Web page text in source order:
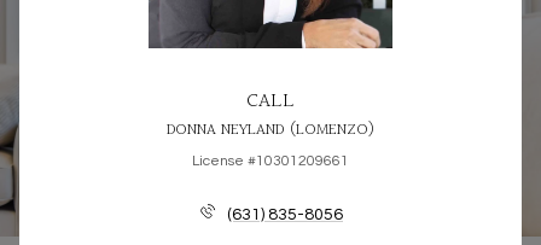
CALL
DONNA NEYLAND (LOMENZO)
License #10301209661
(631) 835-8056